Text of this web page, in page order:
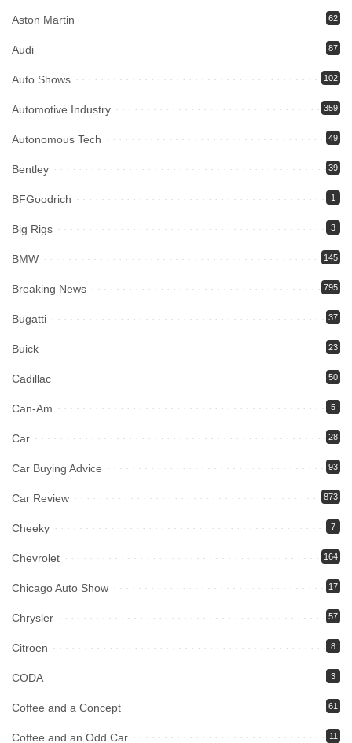
Aston Martin 62
Audi 87
Auto Shows 102
Automotive Industry 359
Autonomous Tech 49
Bentley 39
BFGoodrich 1
Big Rigs 3
BMW 145
Breaking News 795
Bugatti 37
Buick 23
Cadillac 50
Can-Am 5
Car 28
Car Buying Advice 93
Car Review 873
Cheeky 7
Chevrolet 164
Chicago Auto Show 17
Chrysler 57
Citroen 8
CODA 3
Coffee and a Concept 61
Coffee and an Odd Car 11